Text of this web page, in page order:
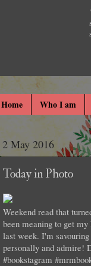
Home Who I am
2 May 2016
Today in Photo
Weekend read that
been meaning to get
last week. I'm
personally and admire!
#bookstagram